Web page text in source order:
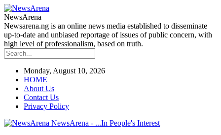
NewsArena
Newsarena.ng is an online news media established to disseminate
up-to-date and unbiased reportage of issues of public concern, with
high level of professionalism, based on truth.
Monday, August 10, 2026
HOME
About Us
Contact Us
Privacy Policy
NewsArena - ...In People's Interest